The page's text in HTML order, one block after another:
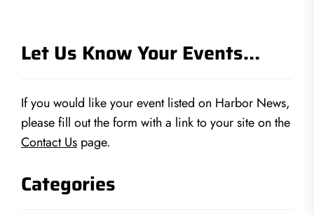
Let Us Know Your Events…
If you would like your event listed on Harbor News,
please fill out the form with a link to your site on the
Contact Us page.
Categories